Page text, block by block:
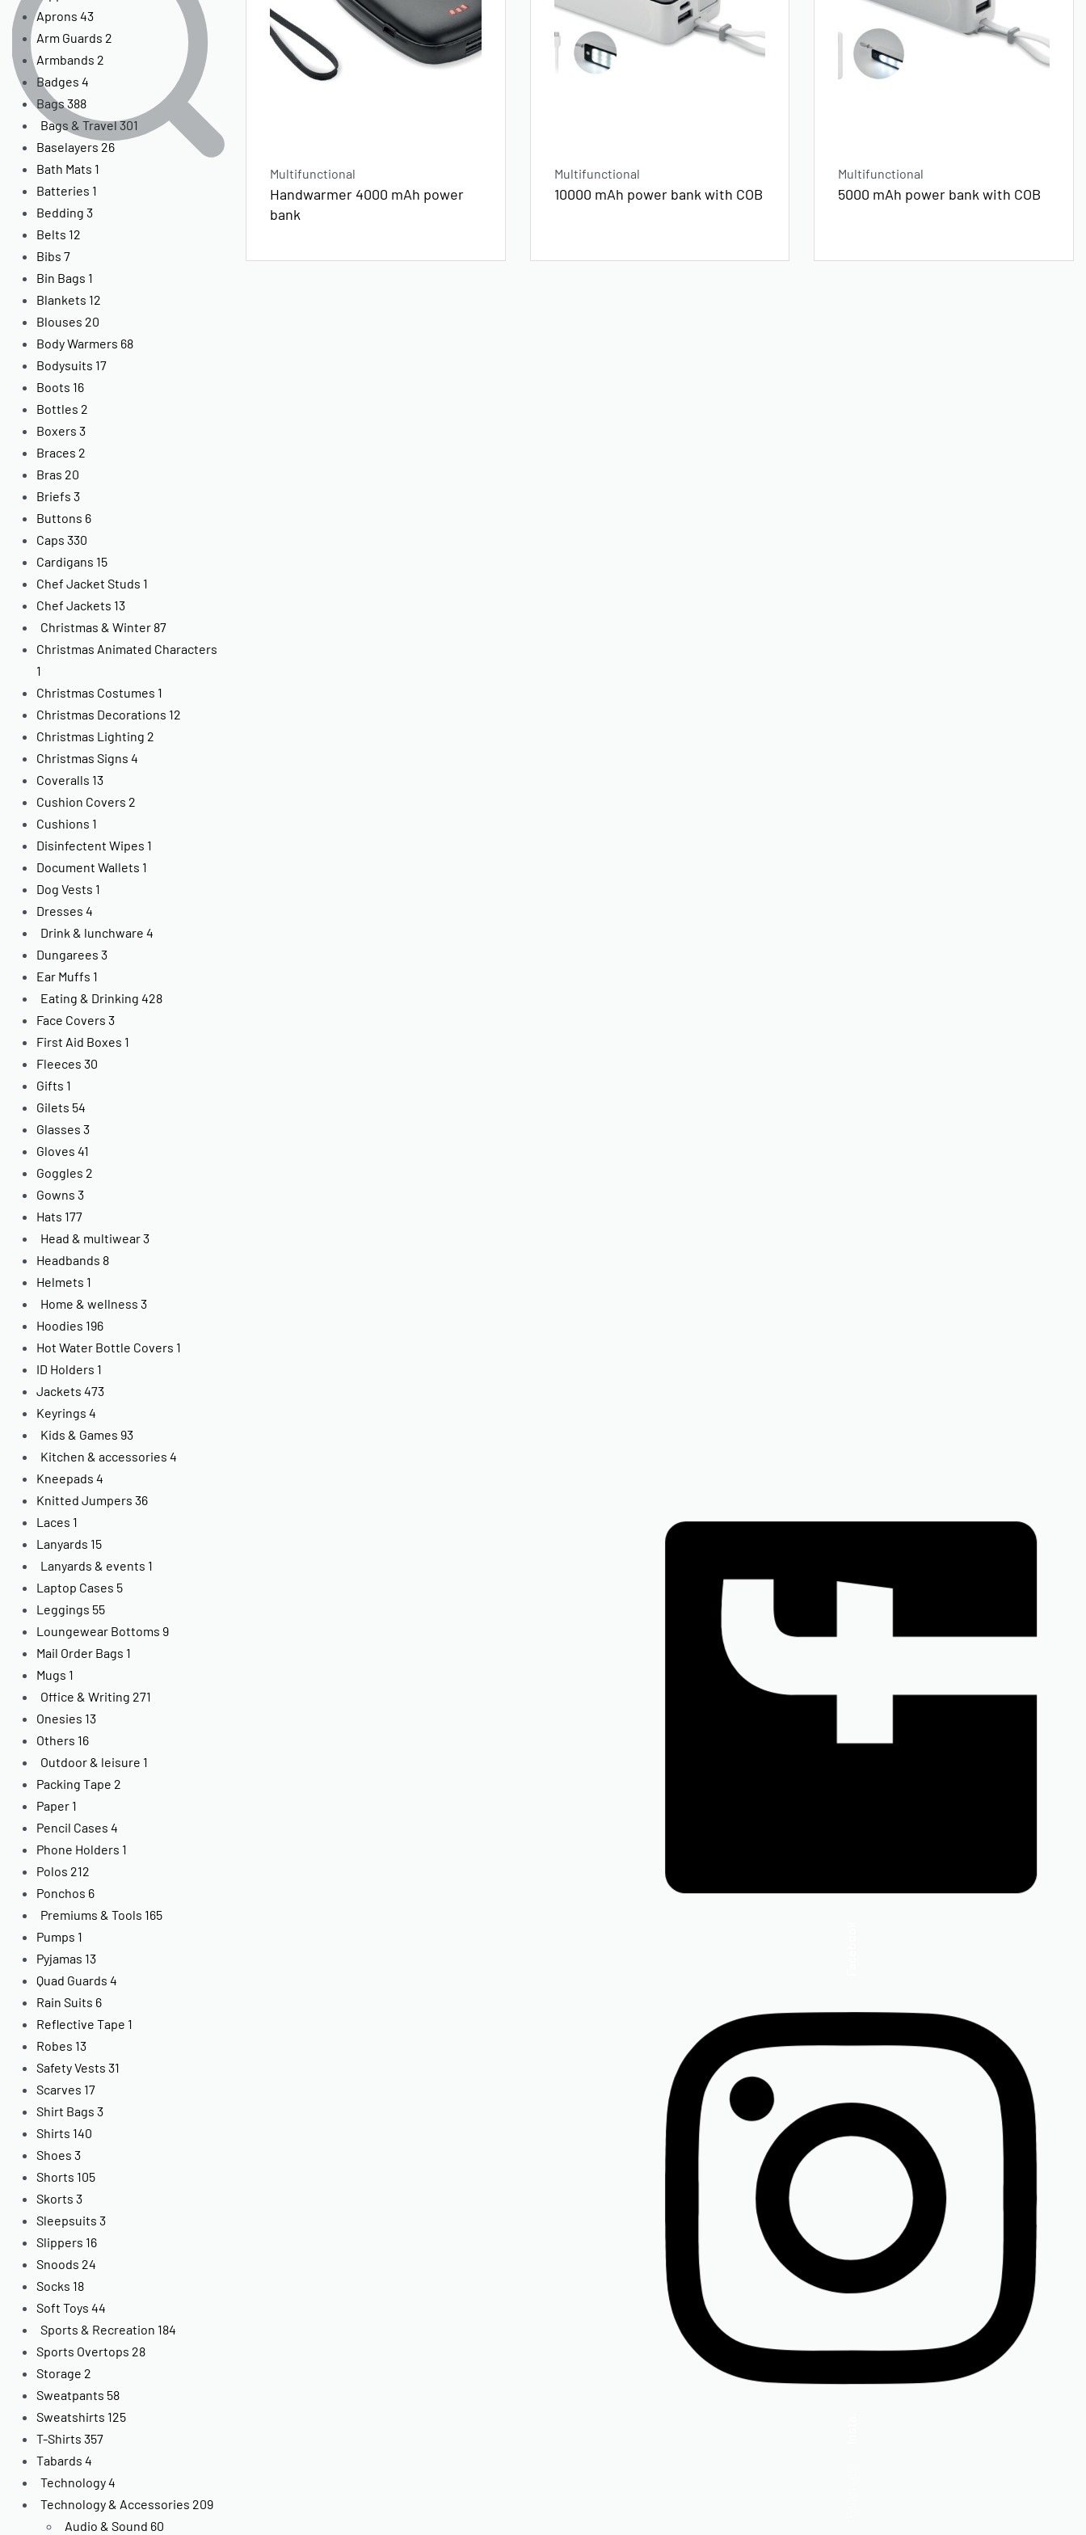
Aprons 43
Arm Guards 2
Armbands 2
Badges 4
Bags388
Bags & Travel301
Baselayers 26
Bath Mats 1
Batteries 1
Bedding 3
Belts 12
Bibs 7
Bin Bags 1
Blankets 12
Blouses 20
Body Warmers 68
Bodysuits 17
Boots 16
Bottles 2
Boxers 3
Braces 2
Bras 20
Briefs 3
Buttons 6
Caps 330
Cardigans 15
Chef Jacket Studs 1
Chef Jackets 13
Christmas & Winter 87
Christmas Animated Characters
1
Christmas Costumes 1
Christmas Decorations 12
Christmas Lighting 2
Christmas Signs 4
Coveralls 13
Cushion Covers 2
Cushions 1
Disinfectent Wipes 1
Document Wallets 1
Dog Vests 1
Dresses 4
Drink & lunchware 4
Dungarees 3
Ear Muffs 1
Eating & Drinking 428
Face Covers 3
First Aid Boxes 1
Fleeces 30
Gifts 1
Gilets 54
Glasses 3
Gloves 41
Goggles 2
Gowns 3
Hats 177
Head & multiwear3
Headbands 8
Helmets 1
Home & wellness 3
Hoodies 196
Hot Water Bottle Covers 1
ID Holders 1
Jackets 473
Keyrings 4
Kids & Games 93
Kitchen & accessories 4
Kneepads 4
Knitted Jumpers 36
Laces 1
Lanyards 15
Lanyards & events 1
Laptop Cases 5
Leggings 55
Loungewear Bottoms 9
Mail Order Bags 1
Mugs 1
Office & Writing 271
Onesies 13
Others 16
Outdoor & leisure 1
Packing Tape 2
Paper 1
Pencil Cases 4
Phone Holders 1
Polos 212
Ponchos 6
Premiums & Tools 165
Pumps 1
Pyjamas 13
Quad Guards 4
Rain Suits 6
Reflective Tape 1
Robes 13
Safety Vests 31
Scarves 17
Shirt Bags 3
Shirts 140
Shoes 3
Shorts 105
Skorts 3
Sleepsuits 3
Slippers 16
Snoods 24
Socks 18
Soft Toys 44
Sports & Recreation 184
Sports Overtops 28
Storage 2
Sweatpants 58
Sweatshirts 125
T-Shirts 357
Tabards 4
Technology4
Technology & Accessories 209
Audio & Sound 60
Multifunctional
Handwarmer 4000 mAh power
bank
Multifunctional
10000 mAh power bank with COB
Multifunctional
5000 mAh power bank with COB